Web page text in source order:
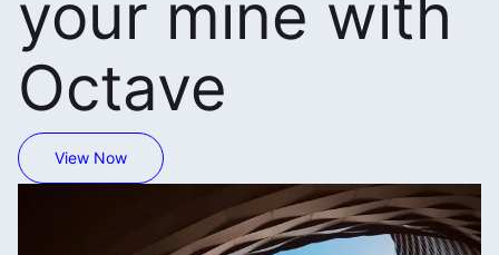
your mine with
Octave
View Now